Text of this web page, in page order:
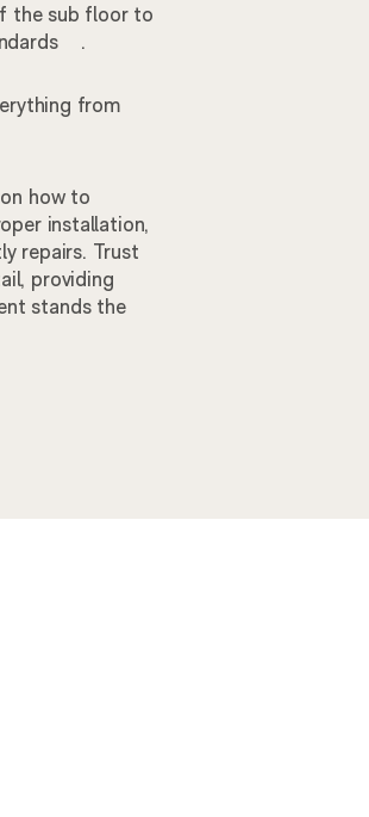
the sub floor to
.
from
how to
installation,
repairs. Trust
providing
stands the